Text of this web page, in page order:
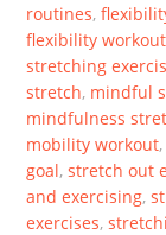
routines,
flexibility
stretching
stretch, mindful
mindfulness
mobility workout
goal,stretch out
and exercising,
exercises,